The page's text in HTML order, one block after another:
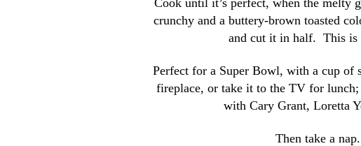
Cook until it’s perfect, when the melty
crunchy and a buttery-brown toasted
and cut it in half. This is
Perfect for a Super Bowl, with a cup of
fireplace, or take it to the TV for
with Cary Grant, Loretta
Then take a nap.